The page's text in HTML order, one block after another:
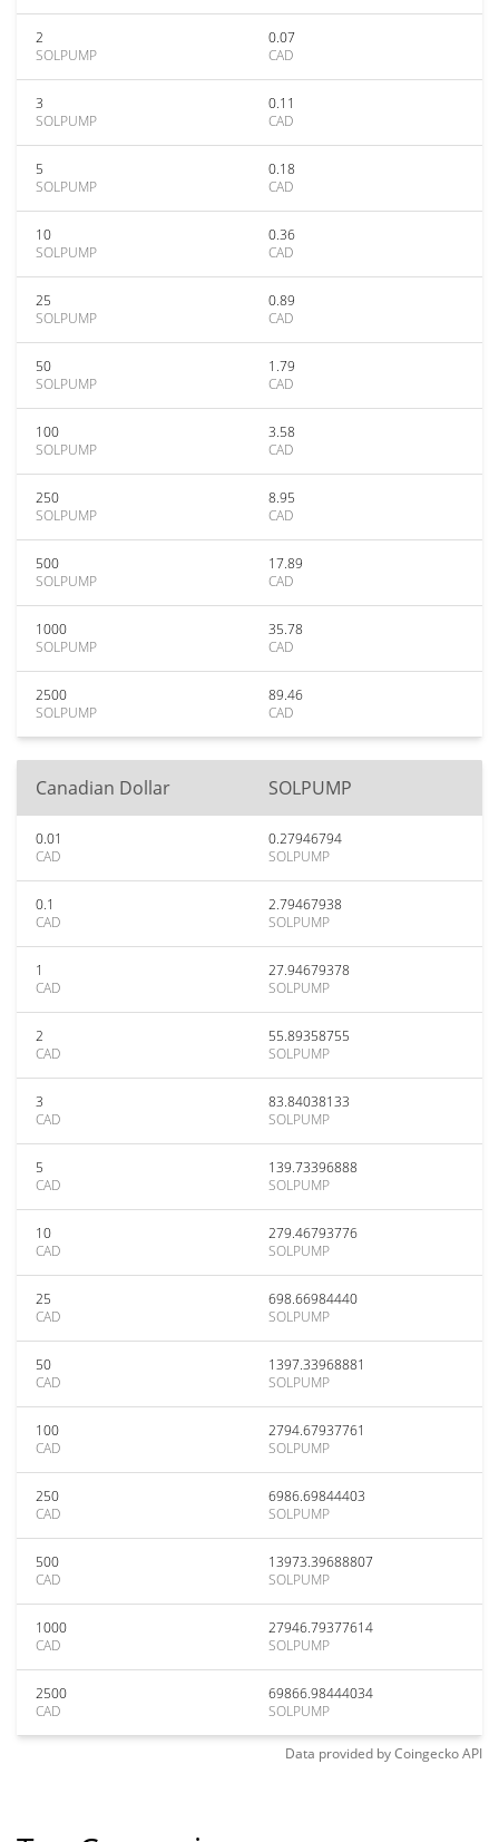
2
SOLPUMP
0.07
CAD
3
SOLPUMP
0.11
CAD
5
SOLPUMP
0.18
CAD
10
SOLPUMP
0.36
CAD
25
SOLPUMP
0.89
CAD
50
SOLPUMP
1.79
CAD
100
SOLPUMP
3.58
CAD
250
SOLPUMP
8.95
CAD
500
SOLPUMP
17.89
CAD
1000
SOLPUMP
35.78
CAD
2500
SOLPUMP
89.46
CAD
Canadian Dollar SOLPUMP
0.01
CAD
0.27946794
SOLPUMP
0.1
CAD
2.79467938
SOLPUMP
1
CAD
27.94679378
SOLPUMP
2
CAD
55.89358755
SOLPUMP
3
CAD
83.84038133
SOLPUMP
5
CAD
139.73396888
SOLPUMP
10
CAD
279.46793776
SOLPUMP
25
CAD
698.66984440
SOLPUMP
50
CAD
1397.33968881
SOLPUMP
100
CAD
2794.67937761
SOLPUMP
250
CAD
6986.69844403
SOLPUMP
500
CAD
13973.39688807
SOLPUMP
1000
CAD
27946.79377614
SOLPUMP
2500
CAD
69866.98444034
SOLPUMP
Data provided byCoingeckoAPI